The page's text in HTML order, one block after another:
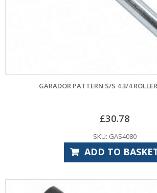
GARADOR PATTERN S/S 4 3/4
£30.78
SKU: GAS4080
ADD TO